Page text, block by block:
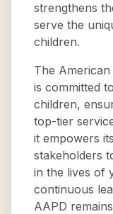
strengthens
serve the
children.
The
is committed
children,
top-tier
it empowers
stakeholders
in the lives of
continuous
AAPD